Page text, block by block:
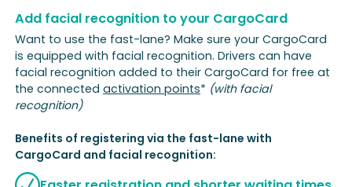
Add facial recognition to your CargoCard
Want to use the fast-lane? Make sure your CargoCard
is equipped with facial recognition. Drivers can have
facial recognition added to their CargoCard for free at
the connectedactivation points* (with facial
recognition)
Benefits of registering via the fast-lane with
CargoCard and facial recognition: